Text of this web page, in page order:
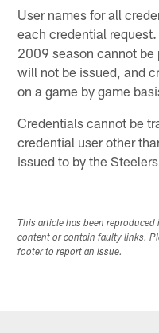
User names for all
each credential
2009 season cannot be
will not be issued, and
on a game by game
Credentials cannot be
credential user other
issued to by the
This article has been
content or contain faulty links.
footer to report an issue.